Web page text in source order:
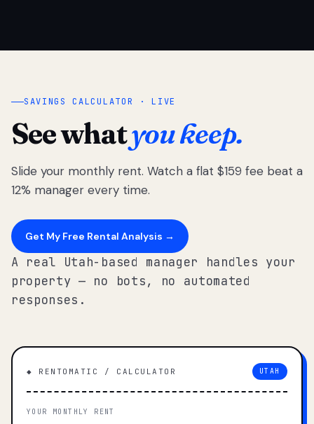
SAVINGS CALCULATOR · LIVE
See whatyou keep.
Slide your monthly rent. Watch a flat $159 fee beat a
12% manager every time.
Get My Free Rental Analysis →
A real Utah-based manager handles your
property — no bots, no automated
responses.
◆ RENTOMATIC / CALCULATOR UTAH
YOUR MONTHLY RENT